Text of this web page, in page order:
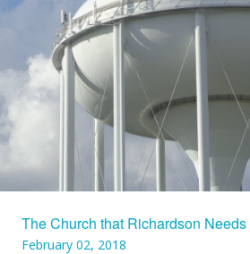
The Church that Richardson Needs
February 02, 2018